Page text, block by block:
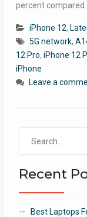
percent compared…
iPhone 12,
5G network,
12 Pro, iPhone 12
iPhone
Leave a
Recent
Best Laptops